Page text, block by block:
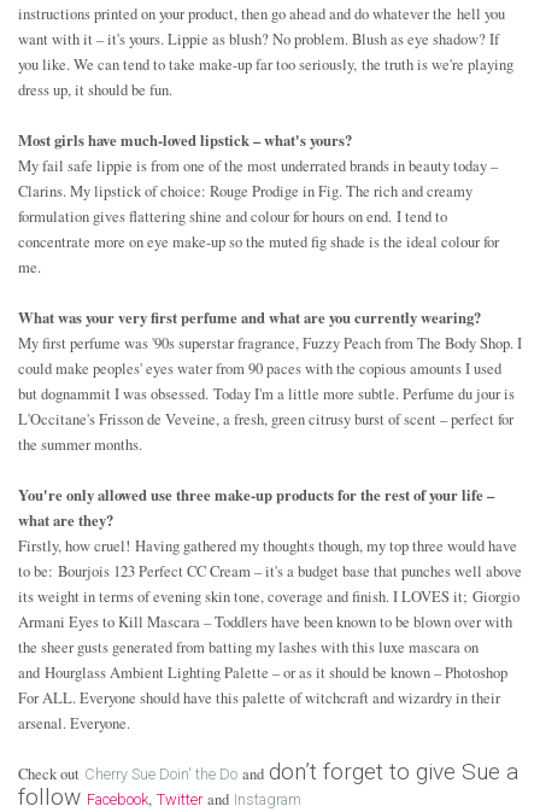
instructions printed on your product, then go ahead and do whatever the hell you
want with it – it's yours. Lippie as blush? No problem. Blush as eye shadow? If
you like. We can tend to take make-up far too seriously, the truth is we're playing
dress up, it should be fun.
Most girls have much-loved lipstick – what's yours?
My fail safe lippie is from one of the most underrated brands in beauty today –
Clarins. My lipstick of choice: Rouge Prodige in Fig. The rich and creamy
formulation gives flattering shine and colour for hours on end. I tend to
concentrate more on eye make-up so the muted fig shade is the ideal colour for
me.
What was your very first perfume and what are you currently wearing?
My first perfume was '90s superstar fragrance, Fuzzy Peach from The Body Shop. I
could make peoples' eyes water from 90 paces with the copious amounts I used
but dognammit I was obsessed. Today I'm a little more subtle. Perfume du jour is
L'Occitane's Frisson de Veveine, a fresh, green citrusy burst of scent – perfect for
the summer months.
You're only allowed use three make-up products for the rest of your life –
what are they?
Firstly, how cruel! Having gathered my thoughts though, my top three would have
to be: Bourjois 123 Perfect CC Cream – it's a budget base that punches well above
its weight in terms of evening skin tone, coverage and finish. I LOVES it; Giorgio
Armani Eyes to Kill Mascara – Toddlers have been known to be blown over with
the sheer gusts generated from batting my lashes with this luxe mascara on
and Hourglass Ambient Lighting Palette – or as it should be known – Photoshop
For ALL. Everyone should have this palette of witchcraft and wizardry in their
arsenal. Everyone.
Check out Cherry Sue Doin' the Do and don’t forget to give Sue a
follow Facebook, Twitterand Instagram